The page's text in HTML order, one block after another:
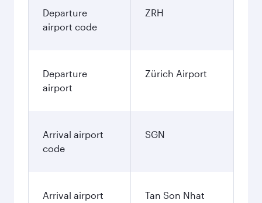
Departure
airport code
ZRH
Departure
airport
Zürich Airport
Arrival airport
code
SGN
Arrival airport
Tan Son Nhat